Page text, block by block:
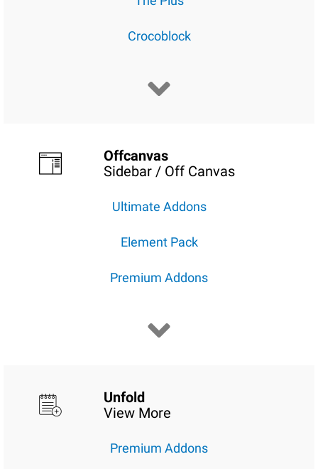
Crocoblock
Offcanvas
Sidebar / Off Canvas
Ultimate Addons
Element Pack
Premium Addons
Unfold
View More
Premium Addons